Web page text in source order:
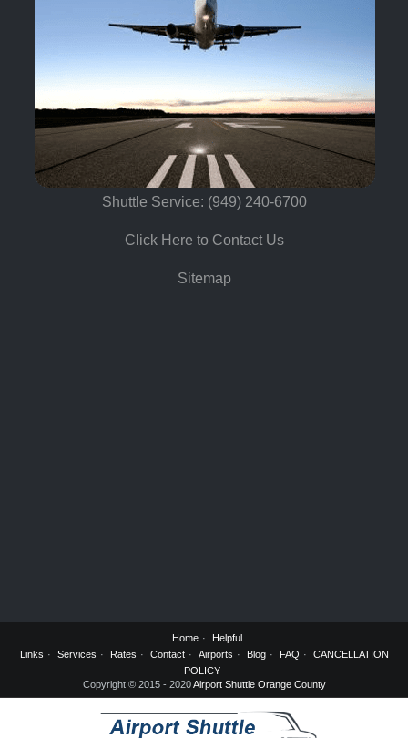
Shuttle Service: (949) 240-6700
Click Here to Contact Us
Sitemap
Home
Helpful
Links
Services Rates Contact Airports Blog FAQ
CANCELLATION
POLICY
Copyright © 2015 - 2020Airport Shuttle Orange County